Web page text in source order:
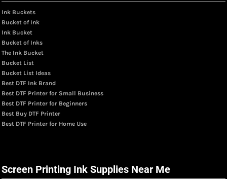
Ink Buckets
Bucket of Ink
Ink Bucket
Bucket of Inks
The Ink Bucket
Bucket List
Bucket List Ideas
Best DTF Ink Brand
Best DTF Printer for Small Business
Best DTF Printer for Beginners
Best Buy DTF Printer
Best DTF Printer for Home Use
Screen Printing Ink Supplies Near Me